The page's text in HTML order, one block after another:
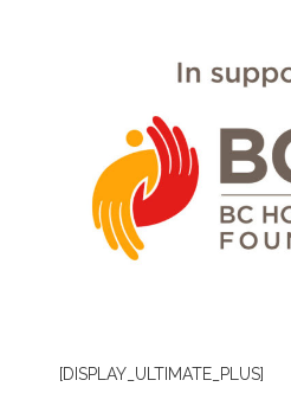
[DISPLAY_ULTIMATE_PLUS]